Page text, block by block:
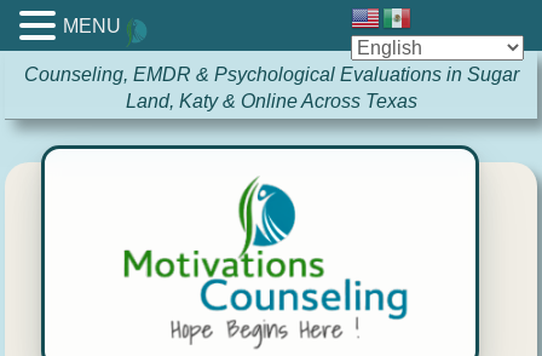
Counseling, EMDR & Psychological Evaluations in Sugar
Land, Katy & Online Across Texas
MENU